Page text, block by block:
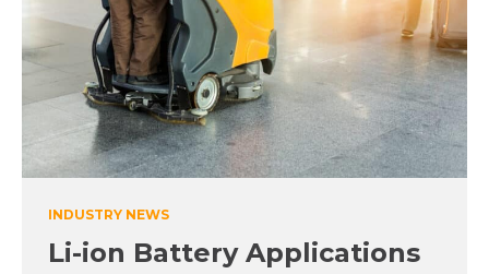
INDUSTRY NEWS
Li-ion Battery Applications